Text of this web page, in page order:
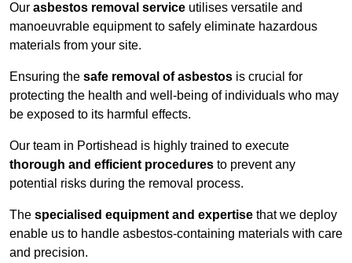
Our asbestos removal service utilises versatile and
manoeuvrable equipment to safely eliminate hazardous
materials from your site.
Ensuring the safe removal of asbestos is crucial for
protecting the health and well-being of individuals who may
be exposed to its harmful effects.
Our team in Portishead is highly trained to execute
thorough and efficient procedures to prevent any
potential risks during the removal process.
The specialised equipment and expertise that we deploy
enable us to handle asbestos-containing materials with care
and precision.